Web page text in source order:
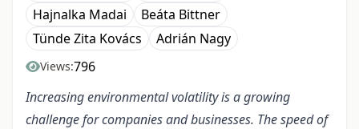
Hajnalka Madai
Beáta Bittner
Tünde Zita Kovács
Adrián Nagy
Views:796
Increasing environmental volatility is a growing
challenge for companies and businesses. The speed of